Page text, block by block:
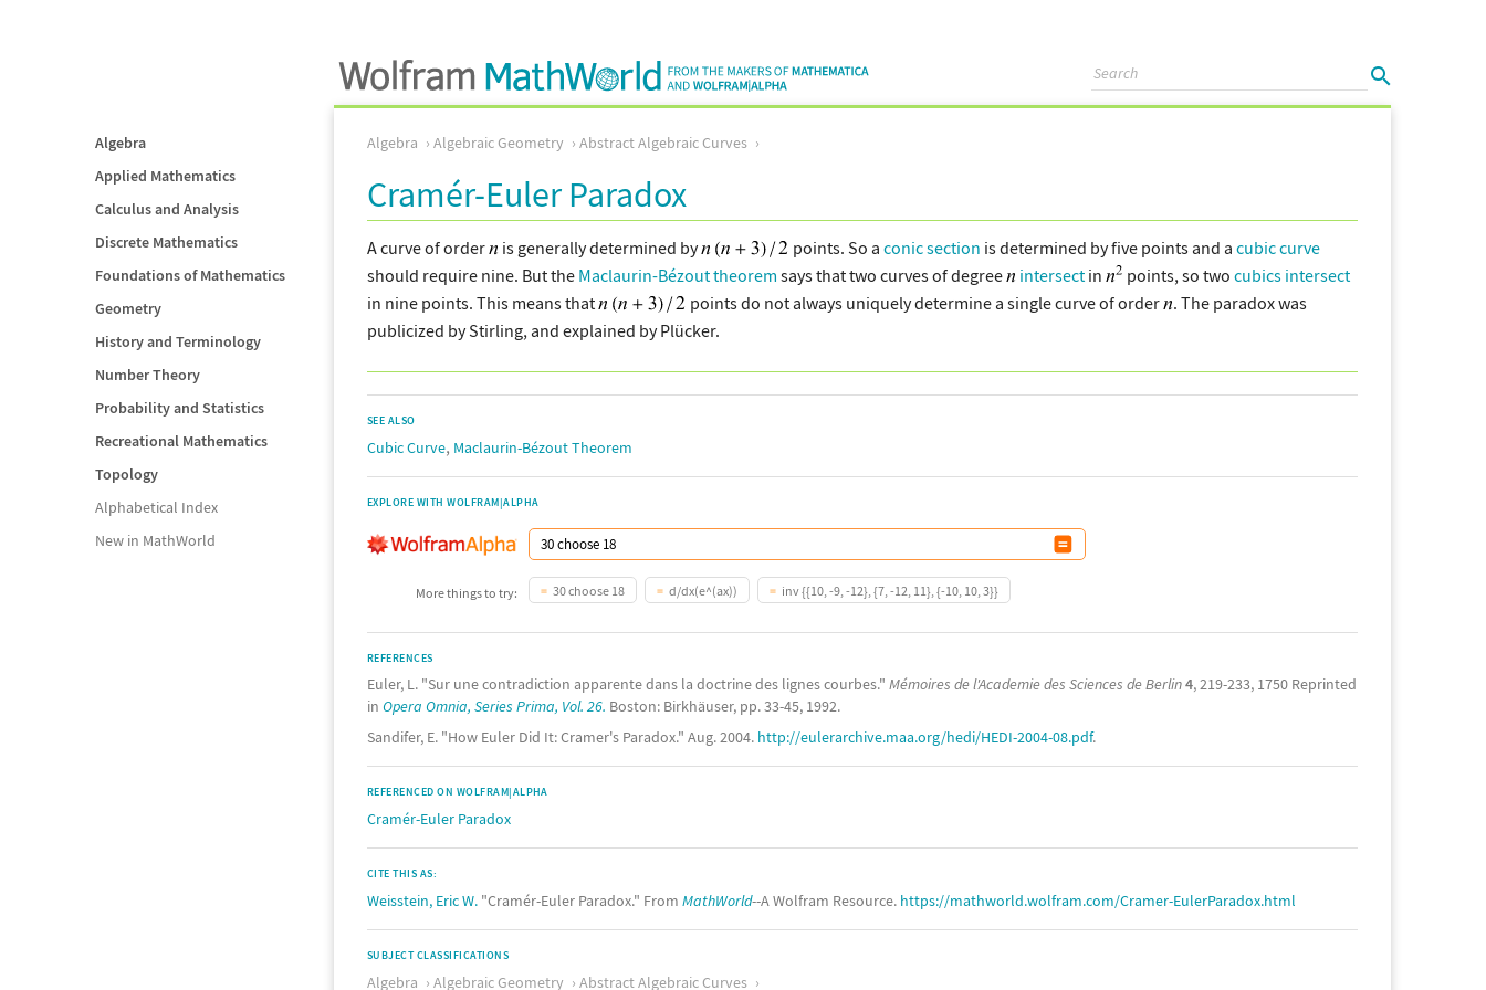
Algebra
Applied Mathematics
Calculus and Analysis
Discrete Mathematics
Foundations of Mathematics
Geometry
History and Terminology
Number Theory
Probability and Statistics
Recreational Mathematics
Topology
Alphabetical Index
New in MathWorld
Algebra Algebraic Geometry Abstract Algebraic Curves
Cramér-Euler Paradox
A curve of order is generally determined by points. So a conic section is determined by five points and a cubic curve
should require nine. But the Maclaurin-Bézout theorem says that two curves of degree intersect in points, so two cubics intersect
in nine points. This means that
points do not always uniquely determine a single curve of order
. The paradox was
publicized by Stirling, and explained by Plücker.
SEE ALSO
Cubic Curve, Maclaurin-Bézout Theorem
EXPLORE WITH WOLFRAM|ALPHA
More things to try: 30 choose 18 d/dx(e^(ax)) inv {{10, -9, -12}, {7, -12, 11}, {-10, 10, 3}}
REFERENCES
Euler, L. "Sur une contradiction apparente dans la doctrine des lignes courbes." Mémoires de l'Academie des Sciences de Berlin4, 219-233, 1750 Reprinted
in Opera Omnia, Series Prima, Vol. 26. Boston: Birkhäuser, pp. 33-45, 1992.
Sandifer, E. "How Euler Did It: Cramer's Paradox." Aug. 2004. http://eulerarchive.maa.org/hedi/HEDI-2004-08.pdf.
REFERENCED ON WOLFRAM|ALPHA
Cramér-Euler Paradox
CITE THIS AS:
Weisstein, Eric W. "Cramér-Euler Paradox." From MathWorld--A Wolfram Resource. https://mathworld.wolfram.com/Cramer-EulerParadox.html
SUBJECT CLASSIFICATIONS
Algebra Algebraic Geometry Abstract Algebraic Curves